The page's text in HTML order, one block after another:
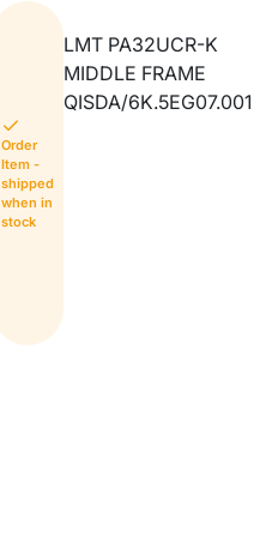
Order
Item -
shipped
when in
stock
LMT PA32UCR-K
MIDDLE FRAME
QISDA/6K.5EG07.001